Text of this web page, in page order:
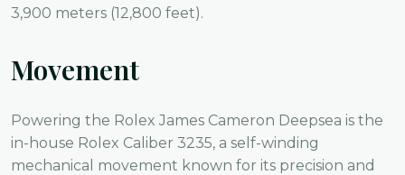
3,900 meters (12,800 feet).
Movement
Powering the Rolex James Cameron Deepsea is the
in-house Rolex Caliber 3235, a self-winding
mechanical movement known for its precision and